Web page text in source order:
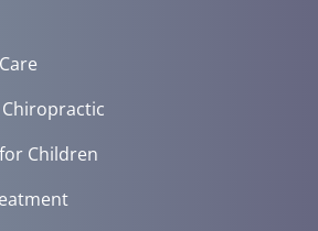
Children